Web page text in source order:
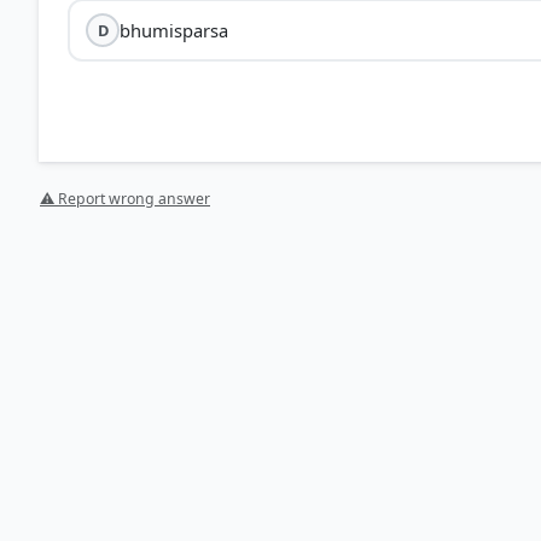
D bhumisparsa
⚠ Report wrong answer